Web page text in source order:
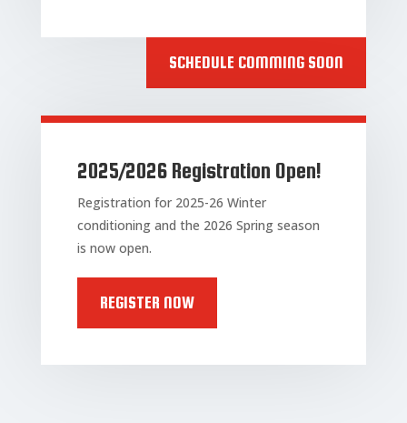
SCHEDULE COMMING SOON
2025/2026 Registration Open!
Registration for 2025-26 Winter
conditioning and the 2026 Spring season
is now open.
REGISTER NOW